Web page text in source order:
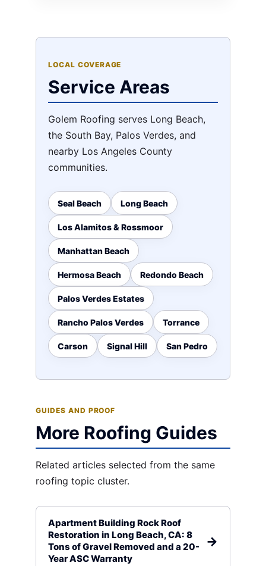
LOCAL COVERAGE
Service Areas
Golem Roofing serves Long Beach,
the South Bay, Palos Verdes, and
nearby Los Angeles County
communities.
Seal Beach Long Beach
Los Alamitos & Rossmoor
Manhattan Beach
Hermosa Beach Redondo Beach
Palos Verdes Estates
Rancho Palos Verdes Torrance
Carson Signal Hill San Pedro
GUIDES AND PROOF
More Roofing Guides
Related articles selected from the same
roofing topic cluster.
Apartment Building Rock Roof
Restoration in Long Beach, CA: 8
Tons of Gravel Removed and a 20-
Year ASC Warranty